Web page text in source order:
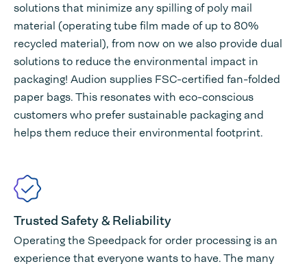
solutions that minimize any spilling of poly mail
material (operating tube film made of up to 80%
recycled material), from now on we also provide dual
solutions to reduce the environmental impact in
packaging! Audion supplies FSC-certified fan-folded
paper bags. This resonates with eco-conscious
customers who prefer sustainable packaging and
helps them reduce their environmental footprint.
Trusted Safety & Reliability
Operating the Speedpack for order processing is an
experience that everyone wants to have. The many